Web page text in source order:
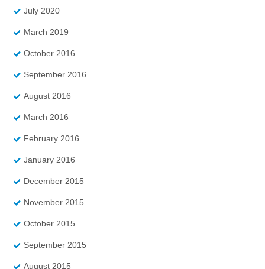
July 2020
March 2019
October 2016
September 2016
August 2016
March 2016
February 2016
January 2016
December 2015
November 2015
October 2015
September 2015
August 2015